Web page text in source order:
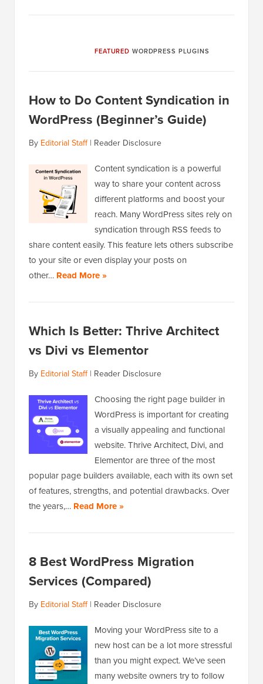
FEATURED WORDPRESS PLUGINS
How to Do Content Syndication in
WordPress (Beginner’s Guide)
By Editorial Staff| Reader Disclosure
Content syndication is a powerful
way to share your content across
different platforms and boost your
reach. Many WordPress sites rely on
syndication through RSS feeds to
share content easily. This feature lets others subscribe
to your site or even display your posts on
other… Read More »
Which Is Better: Thrive Architect
vs Divi vs Elementor
By Editorial Staff| Reader Disclosure
Choosing the right page builder in
WordPress is important for creating
a visually appealing and functional
website. Thrive Architect, Divi, and
Elementor are three of the most
popular page builders available, each with its own set
of features, strengths, and potential drawbacks. Over
the years,… Read More »
8 Best WordPress Migration
Services (Compared)
By Editorial Staff| Reader Disclosure
Moving your WordPress site to a
new host can be a lot more stressful
than you might expect. We’ve seen
many website owners try to follow